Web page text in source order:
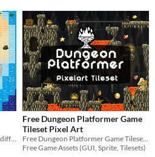
Free Dungeon Platformer Game
Tileset Pixel Art
Free Game Assets (GUI, Sprite, Tilesets)